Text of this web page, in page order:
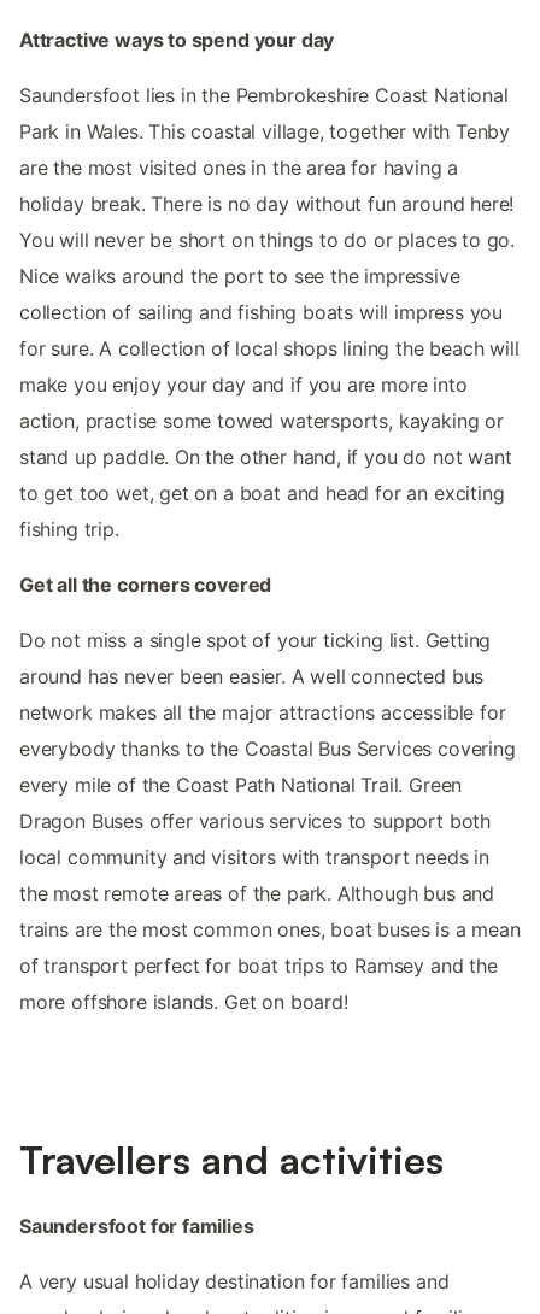
Attractive ways to spend your day
Saundersfoot lies in the Pembrokeshire Coast National
Park in Wales. This coastal village, together with Tenby
are the most visited ones in the area for having a
holiday break. There is no day without fun around here!
You will never be short on things to do or places to go.
Nice walks around the port to see the impressive
collection of sailing and fishing boats will impress you
for sure. A collection of local shops lining the beach will
make you enjoy your day and if you are more into
action, practise some towed watersports, kayaking or
stand up paddle. On the other hand, if you do not want
to get too wet, get on a boat and head for an exciting
fishing trip.
Get all the corners covered
Do not miss a single spot of your ticking list. Getting
around has never been easier. A well connected bus
network makes all the major attractions accessible for
everybody thanks to the Coastal Bus Services covering
every mile of the Coast Path National Trail. Green
Dragon Buses offer various services to support both
local community and visitors with transport needs in
the most remote areas of the park. Although bus and
trains are the most common ones, boat buses is a mean
of transport perfect for boat trips to Ramsey and the
more offshore islands. Get on board!
Travellers and activities
Saundersfoot for families
A very usual holiday destination for families and